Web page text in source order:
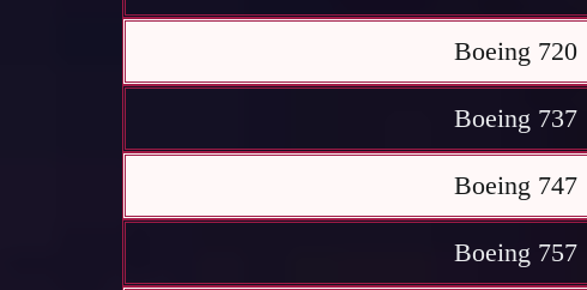
Boeing 720
Boeing 737
Boeing 747
Boeing 757